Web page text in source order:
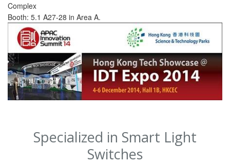
Complex
Booth: 5.1 A27-28 in Area A.
Specialized in Smart Light
Switches